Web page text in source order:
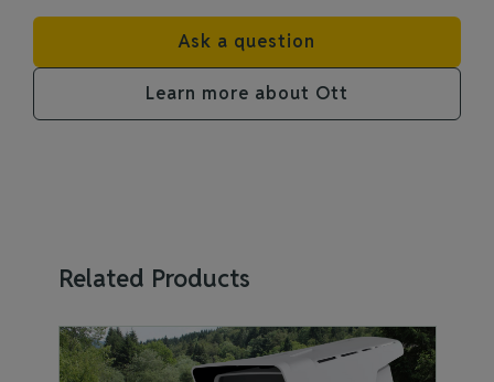
Ask a question
Learn more about Ott
Related Products